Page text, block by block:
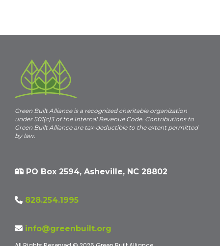
e
Green Built Alliance is a recognized charitable organization
under 501(c)3 of the Internal Revenue Code. Contributions to
Green Built Alliance are tax-deductible to the extent permitted
by law.
PO Box 2594, Asheville, NC 28802
828.254.1995
info@greenbuilt.org